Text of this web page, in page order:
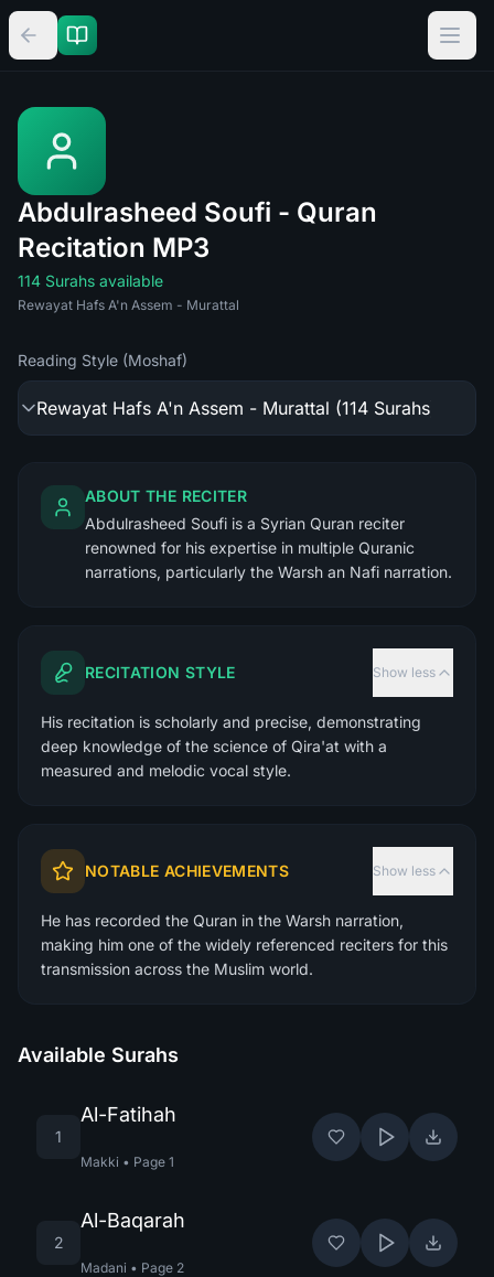
Abdulrasheed Soufi - Quran
Recitation MP3
114 Surahs available
Rewayat Hafs A'n Assem - Murattal
Reading Style (Moshaf)
ABOUT THE RECITER
Abdulrasheed Soufi is a Syrian Quran reciter
renowned for his expertise in multiple Quranic
narrations, particularly the Warsh an Nafi narration.
RECITATION STYLE Show less
His recitation is scholarly and precise, demonstrating
deep knowledge of the science of Qira'at with a
measured and melodic vocal style.
NOTABLE ACHIEVEMENTS Show less
He has recorded the Quran in the Warsh narration,
making him one of the widely referenced reciters for this
transmission across the Muslim world.
Available Surahs
1
Al-Fatihah
Makki • Page 1
2
Al-Baqarah
Madani • Page 2